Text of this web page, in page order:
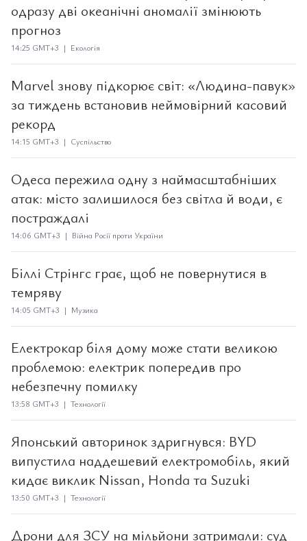
одразу дві океанічні аномалії змінюють
прогноз
14:25 GMT+3 | Екологія
Marvel знову підкорює світ: «Людина-павук»
за тиждень встановив неймовірний касовий
рекорд
14:15 GMT+3 | Суспільство
Одеса пережила одну з наймасштабніших
атак: місто залишилося без світла й води, є
постраждалі
14:06 GMT+3 | Війна Росії проти України
Біллі Стрінгс грає, щоб не повернутися в
темряву
14:05 GMT+3 | Музика
Електрокар біля дому може стати великою
проблемою: електрик попередив про
небезпечну помилку
13:58 GMT+3 | Технології
Японський авторинок здригнувся: BYD
випустила наддешевий електромобіль, який
кидає виклик Nissan, Honda та Suzuki
13:50 GMT+3 | Технології
Дрони для ЗСУ на мільйони затримали: суд